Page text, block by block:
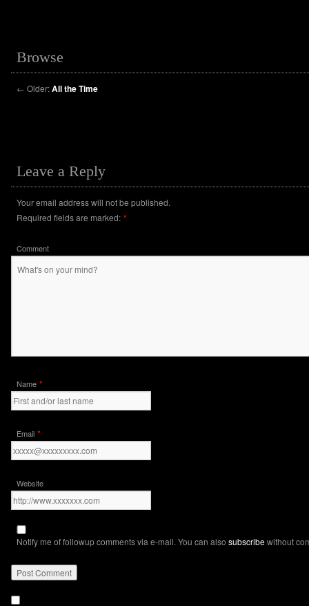
Browse
← Older:All the Time
Leave a Reply
Your email address will not be published.
Required fields are marked: *
Comment
Name *
Email *
Website
Notify me of followup comments via e-mail. You can also subscribewithout